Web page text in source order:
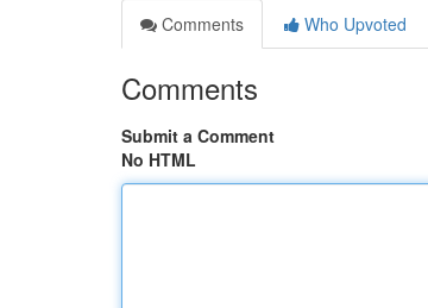
Comments
Who Upvoted
Comments
Submit a Comment
No HTML